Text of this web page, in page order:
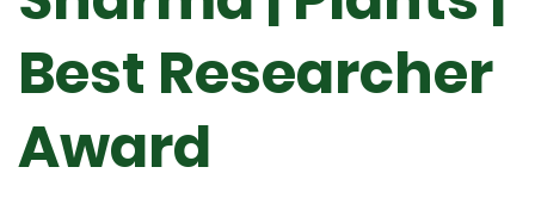
Best Researcher
Award